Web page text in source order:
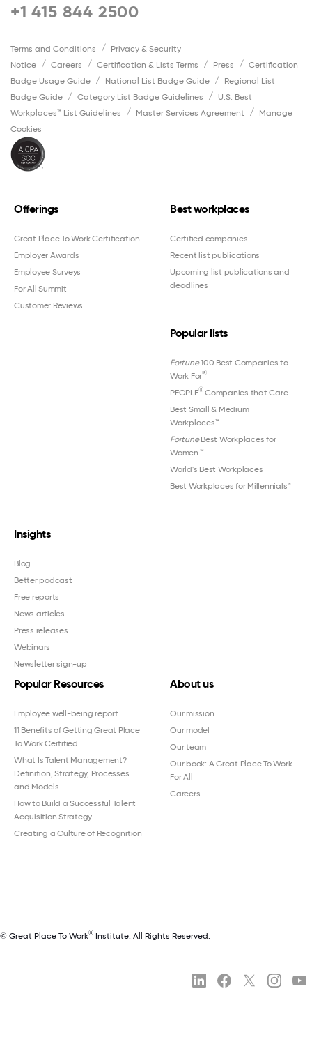
+1 415 844 2500
Terms and Conditions
Privacy & Security
Notice
Careers Certification & Lists Terms Press
Certification
Badge Usage Guide
National List Badge Guide
Regional List
Badge Guide
Category List Badge Guidelines
U.S. Best
Workplaces™ List Guidelines
Master Services Agreement
Manage
Cookies
Offerings
Great Place To Work Certification
Employer Awards
Employee Surveys
For All Summit
Customer Reviews
Best workplaces
Certified companies
Recent list publications
Upcoming list publications and
deadlines
Popular lists
Fortune100 Best Companies to
Work For®
PEOPLE®Companies that Care
Best Small & Medium
Workplaces™
FortuneBest Workplaces for
Women ™
World's Best Workplaces
Best Workplaces for Millennials™
Insights
Blog
Better podcast
Free reports
News articles
Press releases
Webinars
Newsletter sign-up
Popular Resources
Employee well-being report
11 Benefits of Getting Great Place
To Work Certified
What Is Talent Management?
Definition, Strategy, Processes
and Models
How to Build a Successful Talent
Acquisition Strategy
Creating a Culture of Recognition
About us
Our mission
Our model
Our team
Our book: A Great Place To Work
For All
Careers
© Great Place To Work® Institute. All Rights Reserved.